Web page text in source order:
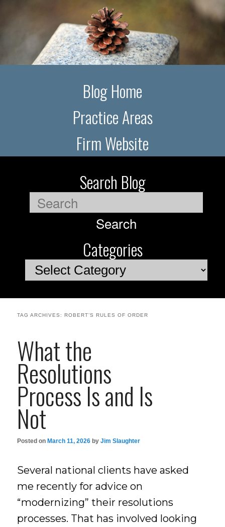
Blog Home
Practice Areas
Firm Website
Search Blog
Search
Categories
Categories
TAG ARCHIVES:ROBERT’S RULES OF ORDER
What the
Resolutions
Process Is and Is
Not
Posted on March 11, 2026 byJim Slaughter
Several national clients have asked
me recently for advice on
“modernizing” their resolutions
processes. That has involved looking